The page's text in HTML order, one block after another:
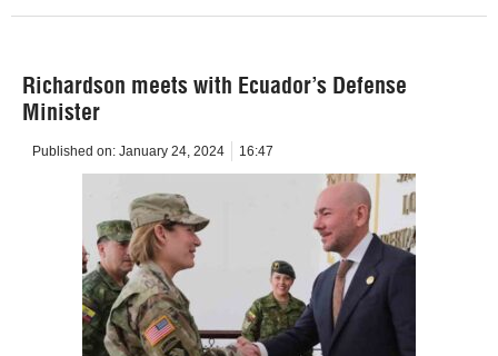
Richardson meets with Ecuador’s Defense
Minister
Published on: January 24, 2024 16:47